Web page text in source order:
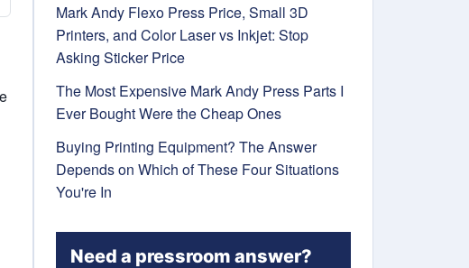
Mark Andy Flexo Press Price, Small 3D
Printers, and Color Laser vs Inkjet: Stop
Asking Sticker Price
The Most Expensive Mark Andy Press Parts I
Ever Bought Were the Cheap Ones
Buying Printing Equipment? The Answer
Depends on Which of These Four Situations
You're In
Need a pressroom answer?